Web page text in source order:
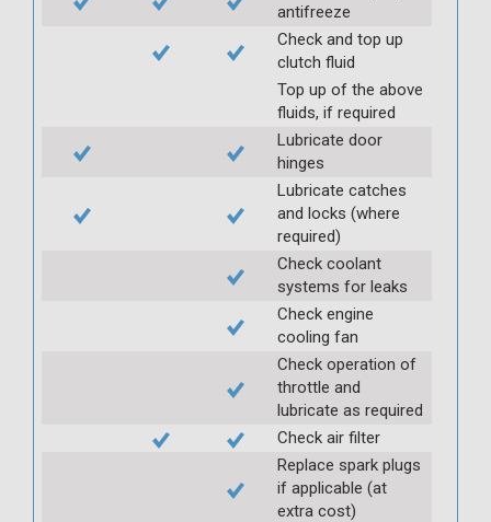
antifreeze
Check and top up
clutch fluid
Top up of the above
fluids, if required
Lubricate door
hinges
Lubricate catches
and locks (where
required)
Check coolant
systems for leaks
Check engine
cooling fan
Check operation of
throttle and
lubricate as required
Check air filter
Replace spark plugs
if applicable (at
extra cost)